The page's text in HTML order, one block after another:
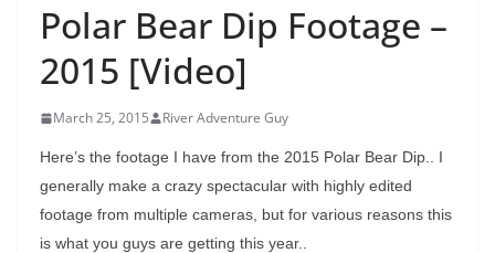
Polar Bear Dip Footage –
2015 [Video]
March 25, 2015 River Adventure Guy
Here’s the footage I have from the 2015 Polar Bear Dip.. I
generally make a crazy spectacular with highly edited
footage from multiple cameras, but for various reasons this
is what you guys are getting this year..